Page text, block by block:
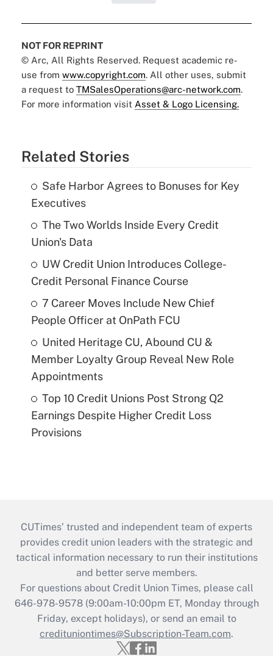
NOT FOR REPRINT
© Arc, All Rights Reserved. Request academic re-
use from www.copyright.com. All other uses, submit
a request to TMSalesOperations@arc-network.com.
For more information visit Asset & Logo Licensing.
Related Stories
Safe Harbor Agrees to Bonuses for Key
Executives
The Two Worlds Inside Every Credit
Union's Data
UW Credit Union Introduces College-
Credit Personal Finance Course
7 Career Moves Include New Chief
People Officer at OnPath FCU
United Heritage CU, Abound CU &
Member Loyalty Group Reveal New Role
Appointments
Top 10 Credit Unions Post Strong Q2
Earnings Despite Higher Credit Loss
Provisions
CUTimes’ trusted and independent team of experts
provides credit union leaders with the strategic and
tactical information necessary to run their institutions
and better serve members.
For questions about Credit Union Times, please call
646-978-9578 (9:00am-10:00pm ET, Monday through
Friday, except holidays), or send an email to
credituniontimes@Subscription-Team.com.